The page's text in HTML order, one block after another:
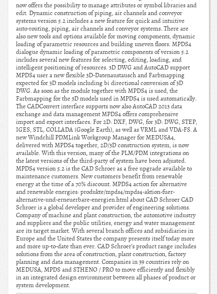
now offers the possibility to manage attributes or symbol libraries and
edit. Dynamic construction of piping, air channels and conveyor
systems version 5.2 includes a new feature for quick and intuitive
auto-routing, piping, air channels and conveyor systems. There are
also new tools and options available for moving components, dynamic
loading of parametric resources and building uneven floors. MPDS4
dialogue dynamic loading of parametric components of version 5.2
includes several new features for selecting, editing, loading, and
intelligent positioning of resources. 3D DWG and AutoCAD support
MPDS4 user a new flexible 3D-Datenaustausch and Farbmapping
expected for 3D models including bi directional conversion of 3D
DWG. As soon as the module together with MPDS4 is used, the
Farbmapping for the 3D models used in MPDS4 is used automatically.
The CADConvert interface supports now also AutoCAD 2013 data
exchange and data management MPDS4 offers comprehensive
import and export interfaces. For 2D: DXF, DWG, for 3D: DWG, STEP,
IGES, STL, COLLADA (Google Earth), as well as VRML and VDA-FS. A
new Windchill PDMLink Workgroup Manager for MEDUSA4,
delivered with MPDS4 together, 2D/3D construction system, is now
available. With this version, many of the PLM/PDM integrations on
the latest versions of the third-party of system have been adjusted.
MPDS4 version 5.2 is the CAD Schroer as a free upgrade available to
maintenance customers. New customers benefit from renewable
energy at the time of a 70% discount. MPDS4 action for alternative
and renewable energies: produkte/mpds4/mpds4-aktion-fuer-
alternative-und-erneuerbare-energien.html about CAD Schroer CAD
Schroer is a global developer and provider of engineering solutions.
Company of machine and plant construction, the automotive industry
and suppliers and the public utilities, energy and water management
are its target market. With several branch offices and subsidiaries in
Europe and the United States the company presents itself today more
and more up-to-date than ever. CAD Schroer’s product range includes
solutions from the area of construction, plant construction, factory
planning and data management. Companies in 39 countries rely on
MEDUSA, MPDS and STHENO / PRO to move efficiently and flexibly
in an integrated design environment between all phases of product or
system development.